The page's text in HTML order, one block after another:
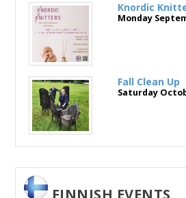
Knordic
Monday
Fall Clean Up
Saturday